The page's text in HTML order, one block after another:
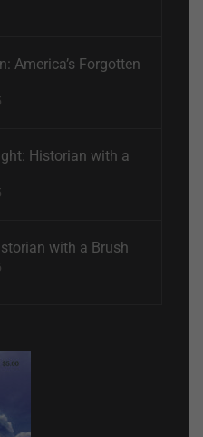
America’s Forgotten
Historian with a
with a Brush